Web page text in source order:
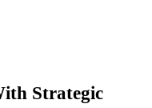
Strategic